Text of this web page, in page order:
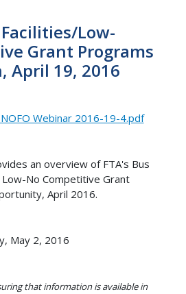
Low-
Grant Programs
April 19, 2016
Webinar 2016-19-4.pdf
an overview of FTA's Bus
Low-No Competitive Grant
April 2016.
May 2, 2016
that information is available in